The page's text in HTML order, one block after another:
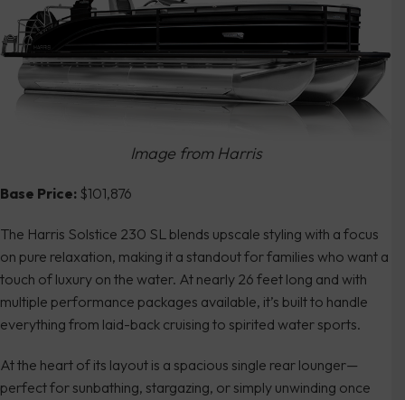
Image from Harris
Base Price: $101,876
The Harris Solstice 230 SL blends upscale styling with a focus
on pure relaxation, making it a standout for families who want a
touch of luxury on the water. At nearly 26 feet long and with
multiple performance packages available, it’s built to handle
everything from laid-back cruising to spirited water sports.
At the heart of its layout is a spacious single rear lounger—
perfect for sunbathing, stargazing, or simply unwinding once